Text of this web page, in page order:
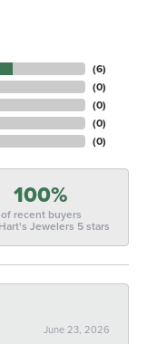
(6)
(0)
(0)
(0)
(0)
100%
of recent buyers
Jewelers 5 stars
June 23, 2026